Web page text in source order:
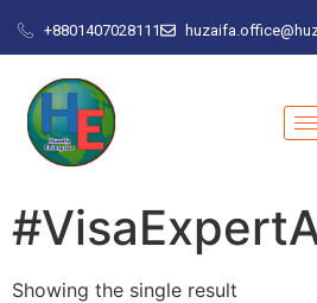
+8801407028111
Showing the single result